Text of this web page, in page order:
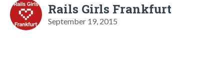
Rails Girls Frankfurt
September 19, 2015